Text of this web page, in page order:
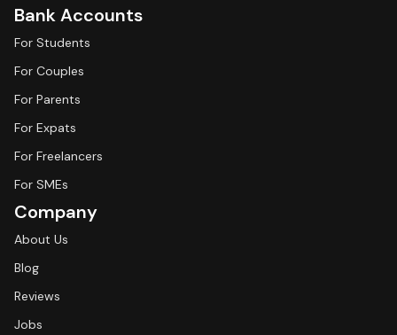
Bank Accounts
For Students
For Couples
For Parents
For Expats
For Freelancers
For SMEs
Company
About Us
Blog
Reviews
Jobs